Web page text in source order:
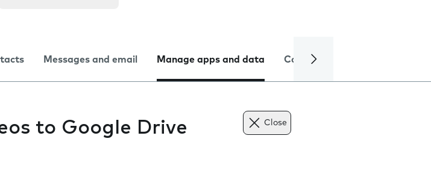
Messages and email Manage apps and data Camera
to Google Drive Close